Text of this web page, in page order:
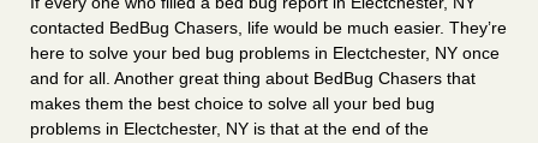
contacted BedBug Chasers, life would be much easier. They’re
here to solve your bed bug problems in Electchester, NY once
and for all. Another great thing about BedBug Chasers that
makes them the best choice to solve all your bed bug
problems in Electchester, NY is that at the end of the